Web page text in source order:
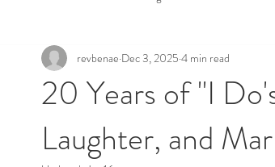
Where to get married Short and Sweet wedding
Stress-free wedding planning Wedding Trends
20 Years of "I
Laughter, and
revbenae Dec 3, 2025 4 min read